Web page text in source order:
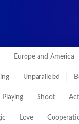
Europe and America
Unparalleled
Playing Shoot
Love